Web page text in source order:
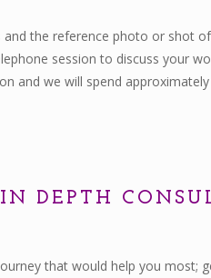
the reference photo or shot
session to discuss your
and we will spend
DEPTH
that would help you most;